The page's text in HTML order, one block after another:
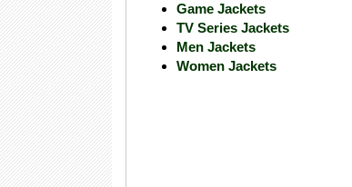
Game Jackets
TV Series Jackets
Men Jackets
Women Jackets